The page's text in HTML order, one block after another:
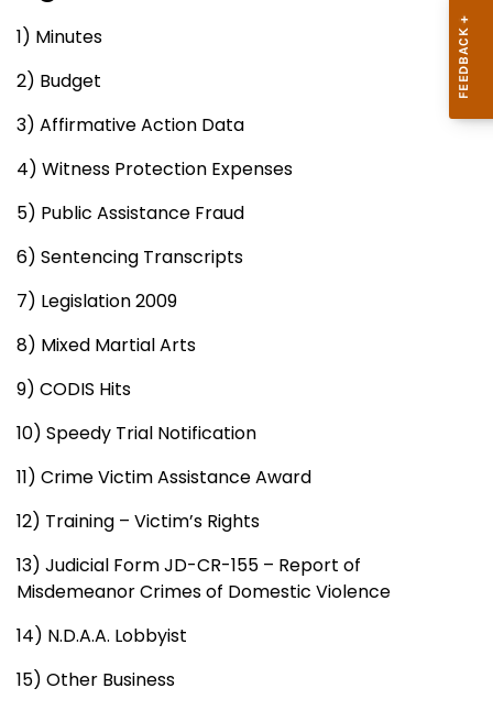
1) Minutes
2) Budget
3) Affirmative Action Data
4) Witness Protection Expenses
5) Public Assistance Fraud
6) Sentencing Transcripts
7) Legislation 2009
8) Mixed Martial Arts
9) CODIS Hits
10) Speedy Trial Notification
11) Crime Victim Assistance Award
12) Training – Victim’s Rights
13) Judicial Form JD-CR-155 – Report of
Misdemeanor Crimes of Domestic Violence
14) N.D.A.A. Lobbyist
15) Other Business